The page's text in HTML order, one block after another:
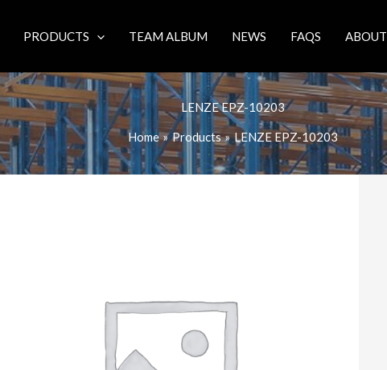
PRODUCTS TEAM ALBUM NEWS FAQS ABOUT
LENZE EPZ-10203
Home Products LENZE EPZ-10203